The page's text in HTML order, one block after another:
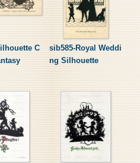
C
sib585-Royal Weddi
ng Silhouette